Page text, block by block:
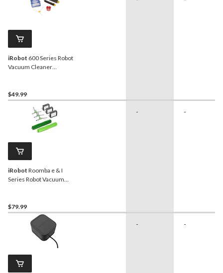
iRobot 600 Series Robot
Vacuum Cleaner
$49.99
iRobot Roomba e & I
Series Robot Vacuum
$79.99
- -
- -